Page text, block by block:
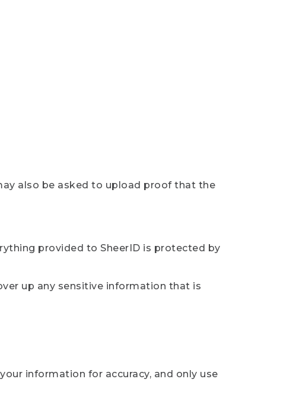
also be asked to upload proof that the
provided to SheerID is protected by
up any sensitive information that is
information for accuracy, and only use